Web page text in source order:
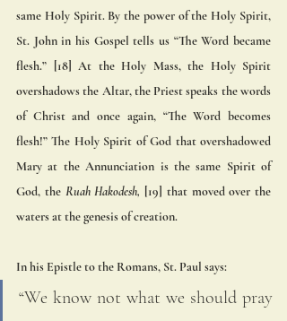
same Holy Spirit. By the power of the Holy Spirit,
St. John in his Gospel tells us “The Word became
flesh.” [18] At the Holy Mass, the Holy Spirit
overshadows the Altar, the Priest speaks the words
of Christ and once again, “The Word becomes
flesh!” The Holy Spirit of God that overshadowed
Mary at the Annunciation is the same Spirit of
God, the Ruah Hakodesh, [19] that moved over the
waters at the genesis of creation.
In his Epistle to the Romans, St. Paul says:
“We know not what we should pray